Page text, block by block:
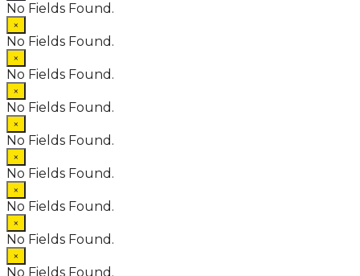
No Fields Found.
×
No Fields Found.
×
No Fields Found.
×
No Fields Found.
×
No Fields Found.
×
No Fields Found.
×
No Fields Found.
×
No Fields Found.
×
No Fields Found.